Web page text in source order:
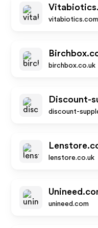
vitabiotics.com
birchbox.co.uk
Discount-
discount-
lenstore.co.uk
unineed.com